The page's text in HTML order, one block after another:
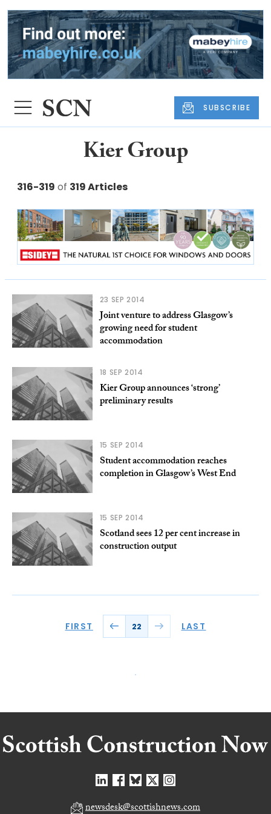
SUBSCRIBE
Kier Group
316-319 of 319 Articles
23 SEP 2014
Joint venture to address Glasgow’s
growing need for student
accommodation
18 SEP 2014
Kier Group announces ‘strong’
preliminary results
15 SEP 2014
Student accommodation reaches
completion in Glasgow’s West End
15 SEP 2014
Scotland sees 12 per cent increase in
construction output
FIRST 22 LAST
newsdesk@scottishnews.com